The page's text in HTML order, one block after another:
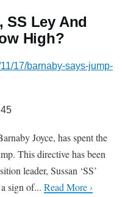
SS Ley And
High?
17/barnaby-says-jump-
Joyce, has spent the
This directive has been
leader, Sussan ‘SS’
sign of... Read More ›